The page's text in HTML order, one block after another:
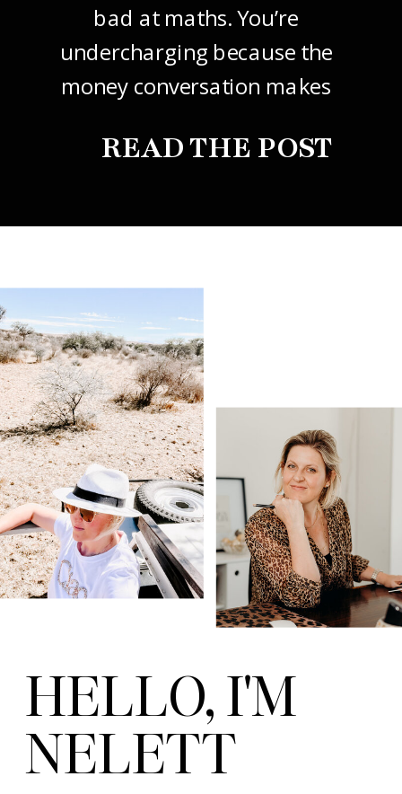
bad at maths. You’re
undercharging because the
money conversation makes
did mine, for years. So this
freelance design work without
READ THE POST
HELLO, I'M
NELETT